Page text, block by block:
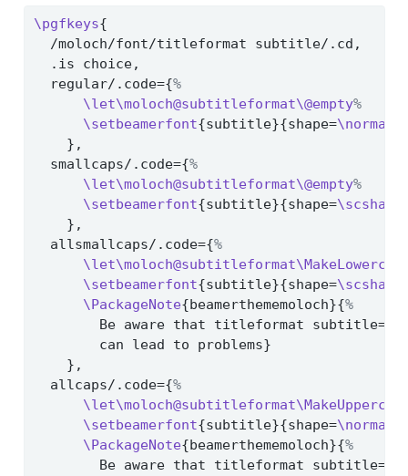
\pgfkeys{
  /moloch/font/titleformat subtitle/.cd,
  .is choice,
  regular/.code={
%
\let\moloch@subtitleformat\@empty%
\setbeamerfont{subtitle}{shape=
    },
  smallcaps/.code={
%
\let\moloch@subtitleformat\@empty%
\setbeamerfont{subtitle}{shape=\scshape
    },
  allsmallcaps/.code={
%
\setbeamerfont{subtitle}{shape=\scshape
\PackageNote{beamerthememoloch}{%
Be aware that titleformat
        can lead to problems}
    },
  allcaps/.code={
%
\setbeamerfont{subtitle}{shape=
\PackageNote{beamerthememoloch}{%
Be aware that titleformat